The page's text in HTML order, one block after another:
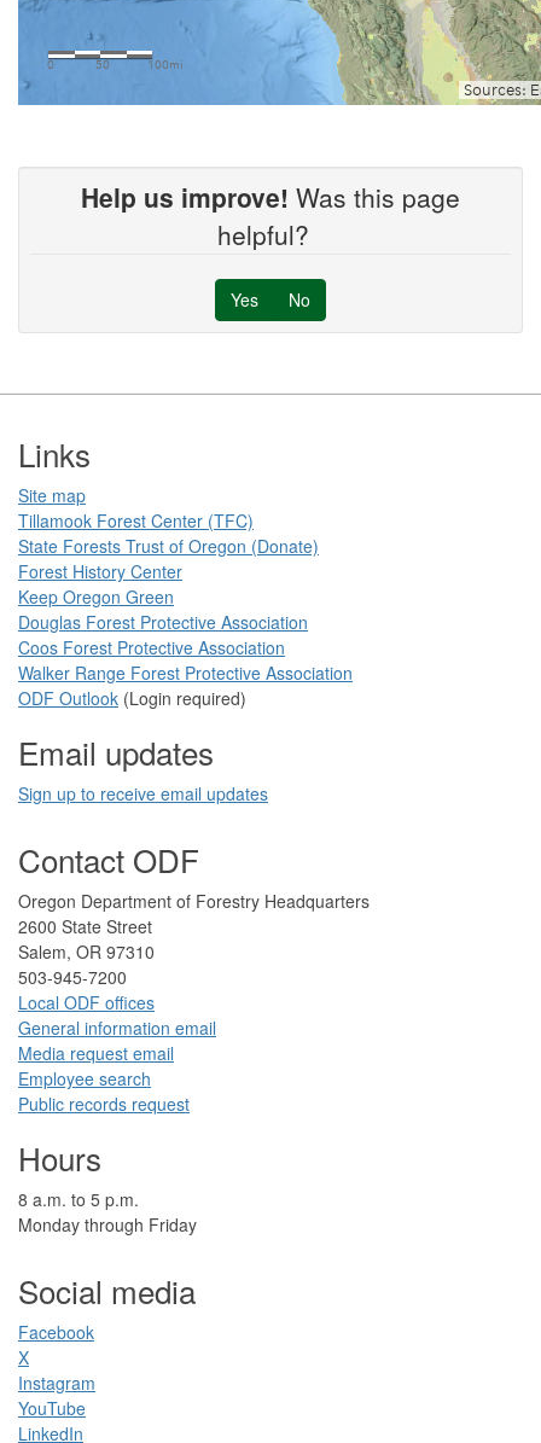
Help us improve! Was this page
helpful?
Yes No
Footer
Links
Site map
Tillamook Forest Center (TFC)​​
State Forests Trust of Oregon ​(Donate)
Forest History Center
Keep Oregon Green​
Douglas Forest Protective Association
Coos Forest Protective Association​
Walker Range Forest Prote​ctive Association​​
ODF Ou​tlook (Login required)
Email updates
Sign up to receive email updates​
Contact ODF
​​​​Oregon Department of Forestry​ Headquarters
2​600 State Street
Salem, OR 97310​
​503-945-7200
Local ODF ​offices
Gener​al information em​a​il
​​Media request ​​em​a​il​
Employee search​
Public records request
Hours
​8 a.m. to 5 p.m.​
Monday through Friday
Social media
Facebook​
X
Instagram
YouTube
LinkedIn​